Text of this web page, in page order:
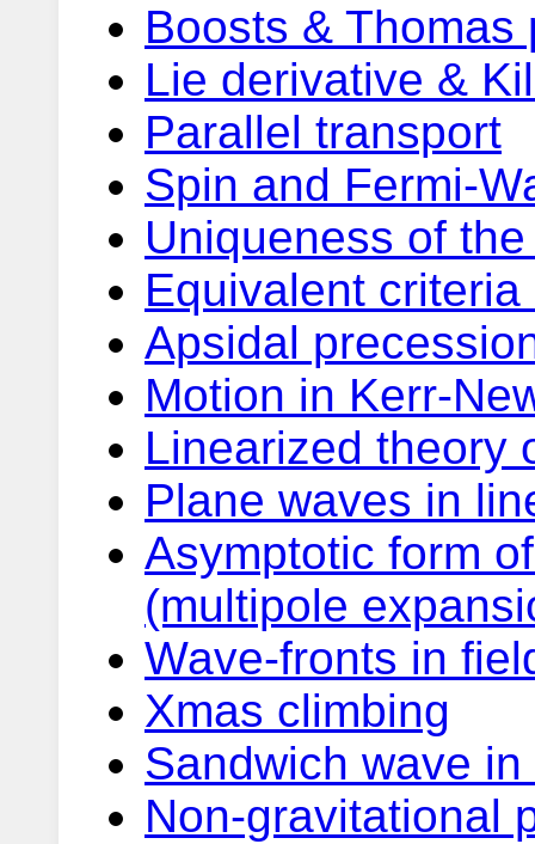
Boosts & Thomas
Lie derivative &
Parallel transport
Spin and Fermi-
Uniqueness of
Equivalent
Apsidal
Motion in Kerr-
Linearized theory
Plane waves in
Asymptotic form
(multipole
Wave-fronts in
Xmas climbing
Sandwich wave
Non-gravitational